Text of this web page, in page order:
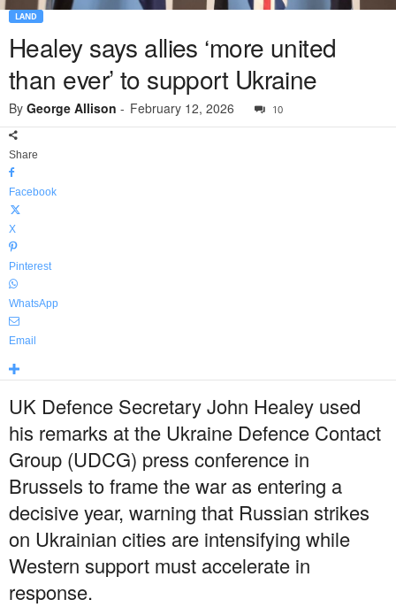
LAND
Healey says allies ‘more united
than ever’ to support Ukraine
By George Allison - February 12, 2026 10
Share
Facebook
X
Pinterest
WhatsApp
Email
UK Defence Secretary John Healey used
his remarks at the Ukraine Defence Contact
Group (UDCG) press conference in
Brussels to frame the war as entering a
decisive year, warning that Russian strikes
on Ukrainian cities are intensifying while
Western support must accelerate in
response.